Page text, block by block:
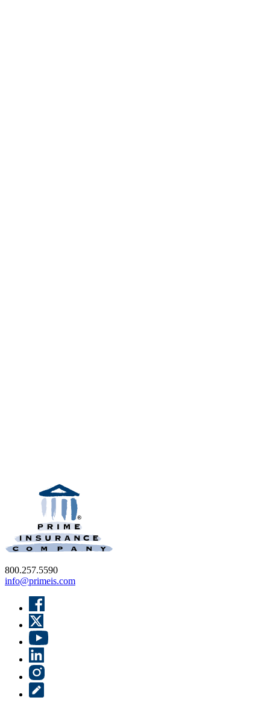
800.257.5590
info@primeis.com